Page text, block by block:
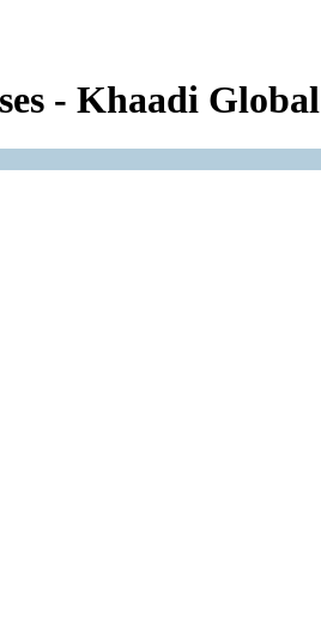
- Khaadi Global